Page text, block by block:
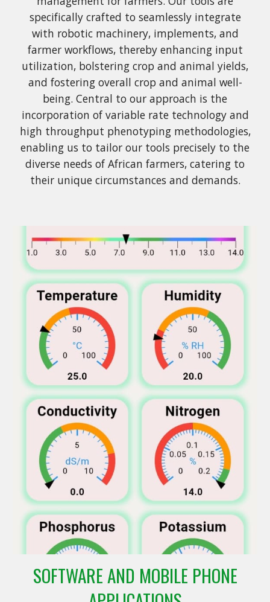
specifically crafted to seamlessly integrate
with robotic machinery, implements, and
farmer workflows, thereby enhancing input
utilization, bolstering crop and animal yields,
and fostering overall crop and animal well-
being. Central to our approach is the
incorporation of variable rate technology and
high throughput phenotyping methodologies,
enabling us to tailor our tools precisely to the
diverse needs of African farmers, catering to
their unique circumstances and demands.
SOFTWARE AND MOBILE PHONE